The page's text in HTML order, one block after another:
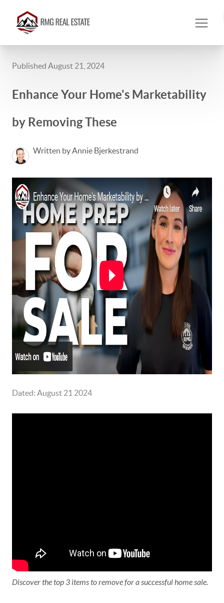
Published August 21, 2024
Enhance Your Home's Marketability
by Removing These
Written by Annie Bjerkestrand
Dated: August 21 2024
Discover the top 3 items to remove for a successful home sale.